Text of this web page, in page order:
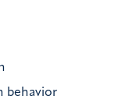
behavior